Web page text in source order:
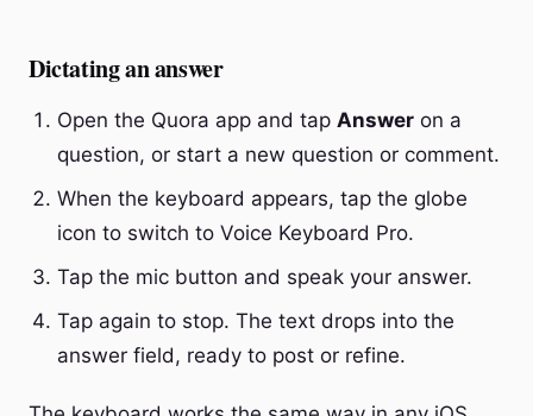
Dictating an answer
Open the Quora app and tap Answer on a
question, or start a new question or comment.
When the keyboard appears, tap the globe
icon to switch to Voice Keyboard Pro.
Tap the mic button and speak your answer.
Tap again to stop. The text drops into the
answer field, ready to post or refine.